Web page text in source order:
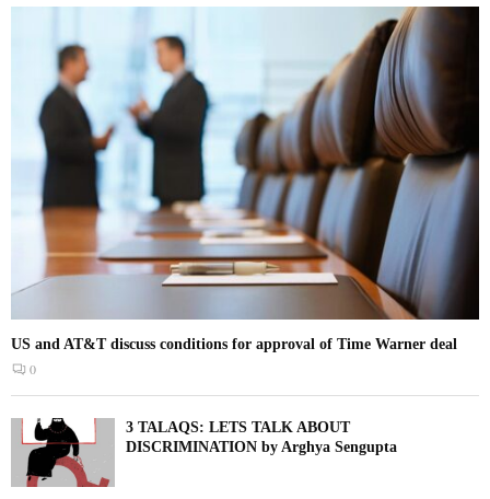
US and AT&T discuss conditions for approval of Time Warner deal
0
3 TALAQS: LETS TALK ABOUT
DISCRIMINATION by Arghya Sengupta